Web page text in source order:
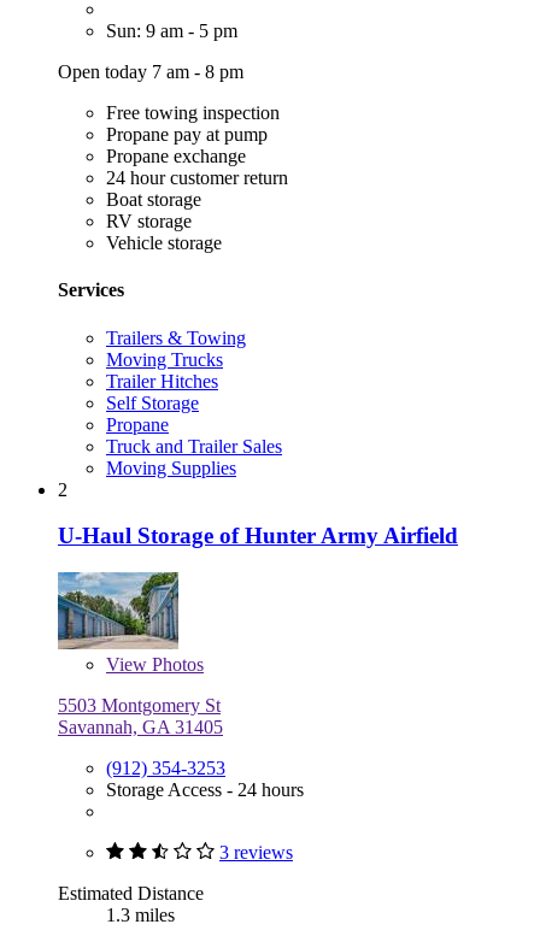
Sun: 9 am - 5 pm
Open today 7 am - 8 pm
Free towing inspection
Propane pay at pump
Propane exchange
24 hour customer return
Boat storage
RV storage
Vehicle storage
Services
Trailers & Towing
Moving Trucks
Trailer Hitches
Self Storage
Propane
Truck and Trailer Sales
Moving Supplies
2
U-Haul Storage of Hunter Army Airfield
View Photos
5503 Montgomery St
Savannah, GA 31405
(912) 354-3253
Storage Access - 24 hours
3 reviews
Estimated Distance
1.3 miles